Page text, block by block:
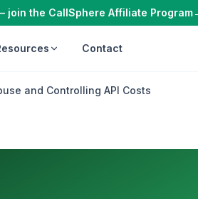
join the CallSphere Affiliate Program
Contact
and Controlling API Costs